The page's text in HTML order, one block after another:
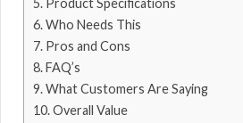
Product Specifications
Who Needs This
Pros and Cons
FAQ’s
What Customers Are Saying
Overall Value